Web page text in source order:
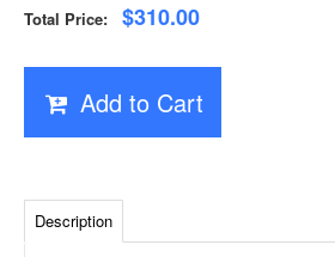
Total Price: $310.00
Add to Cart
Description